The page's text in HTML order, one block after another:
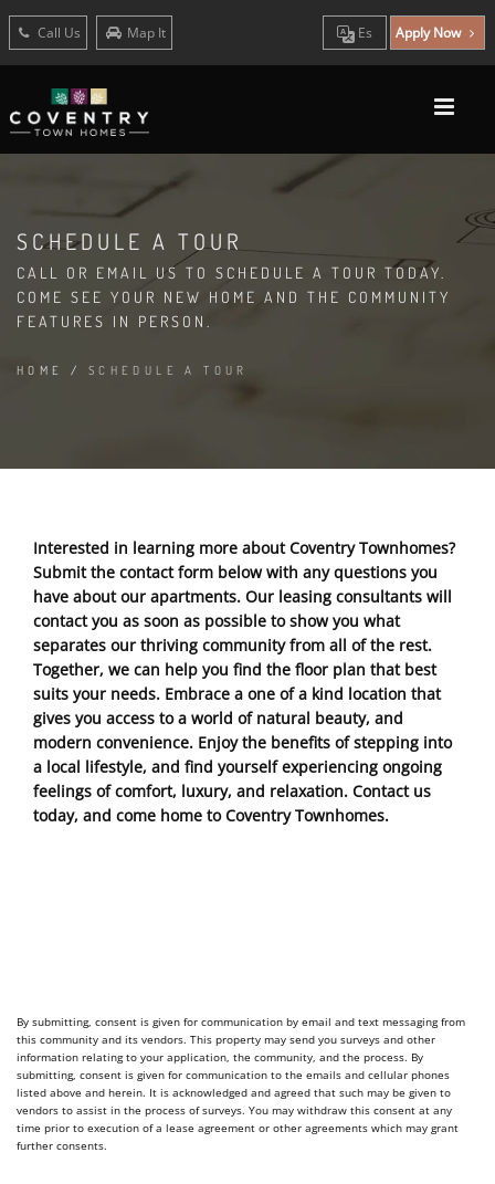
Call Us Map It Es Apply Now
SCHEDULE A TOUR
CALL OR EMAIL US TO SCHEDULE A TOUR TODAY.
COME SEE YOUR NEW HOME AND THE COMMUNITY
FEATURES IN PERSON.
HOME / SCHEDULE A TOUR
Interested in learning more about Coventry Townhomes?
Submit the contact form below with any questions you
have about our apartments. Our leasing consultants will
contact you as soon as possible to show you what
separates our thriving community from all of the rest.
Together, we can help you find the floor plan that best
suits your needs. Embrace a one of a kind location that
gives you access to a world of natural beauty, and
modern convenience. Enjoy the benefits of stepping into
a local lifestyle, and find yourself experiencing ongoing
feelings of comfort, luxury, and relaxation. Contact us
today, and come home to Coventry Townhomes.
By submitting, consent is given for communication by email and text messaging from
this community and its vendors. This property may send you surveys and other
information relating to your application, the community, and the process. By
submitting, consent is given for communication to the emails and cellular phones
listed above and herein. It is acknowledged and agreed that such may be given to
vendors to assist in the process of surveys. You may withdraw this consent at any
time prior to execution of a lease agreement or other agreements which may grant
further consents.